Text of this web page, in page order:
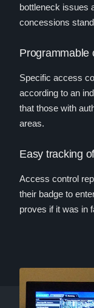
bottleneck issues
concessions
Programmable
Specific access
according to an
that those with
areas.
Easy tracking
Access control
their badge to
proves if it was in